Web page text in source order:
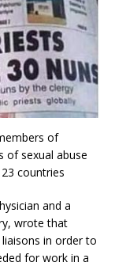
of
of sexual abuse
countries
and a
wrote that
in order to
for work in a